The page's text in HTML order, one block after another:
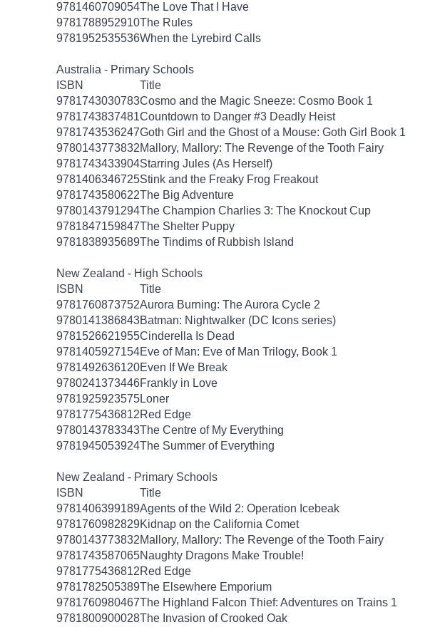
9781460709054The Love That I Have
9781788952910The Rules
9781952535536When the Lyrebird Calls
Australia - Primary Schools
ISBN
Title
9781743030783Cosmo and the Magic Sneeze: Cosmo Book 1
9781743837481Countdown to Danger #3 Deadly Heist
9781743536247Goth Girl and the Ghost of a Mouse: Goth Girl Book 1
9780143773832Mallory, Mallory: The Revenge of the Tooth Fairy
9781743433904Starring Jules (As Herself)
9781406346725Stink and the Freaky Frog Freakout
9781743580622The Big Adventure
9780143791294The Champion Charlies 3: The Knockout Cup
9781847159847The Shelter Puppy
9781838935689The Tindims of Rubbish Island
New Zealand - High Schools
ISBN
Title
9781760873752Aurora Burning: The Aurora Cycle 2
9780141386843Batman: Nightwalker (DC Icons series)
9781526621955Cinderella Is Dead
9781405927154Eve of Man: Eve of Man Trilogy, Book 1
9781492636120Even If We Break
9780241373446Frankly in Love
9781925923575Loner
9781775436812Red Edge
9780143783343The Centre of My Everything
9781945053924The Summer of Everything
New Zealand - Primary Schools
ISBN
Title
9781406399189Agents of the Wild 2: Operation Icebeak
9781760982829Kidnap on the California Comet
9780143773832Mallory, Mallory: The Revenge of the Tooth Fairy
9781743587065Naughty Dragons Make Trouble!
9781775436812Red Edge
9781782505389The Elsewhere Emporium
9781760980467The Highland Falcon Thief: Adventures on Trains 1
9781800900028The Invasion of Crooked Oak